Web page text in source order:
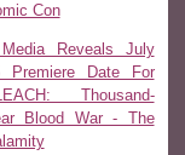
Con
Reveals July
Premiere Date For
Thousand-
Blood War - The